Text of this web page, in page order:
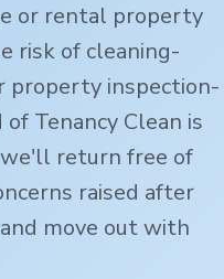
or rental property
risk of cleaning-
property inspection-
Tenancy Clean is
we'll return free of
raised after
move out with